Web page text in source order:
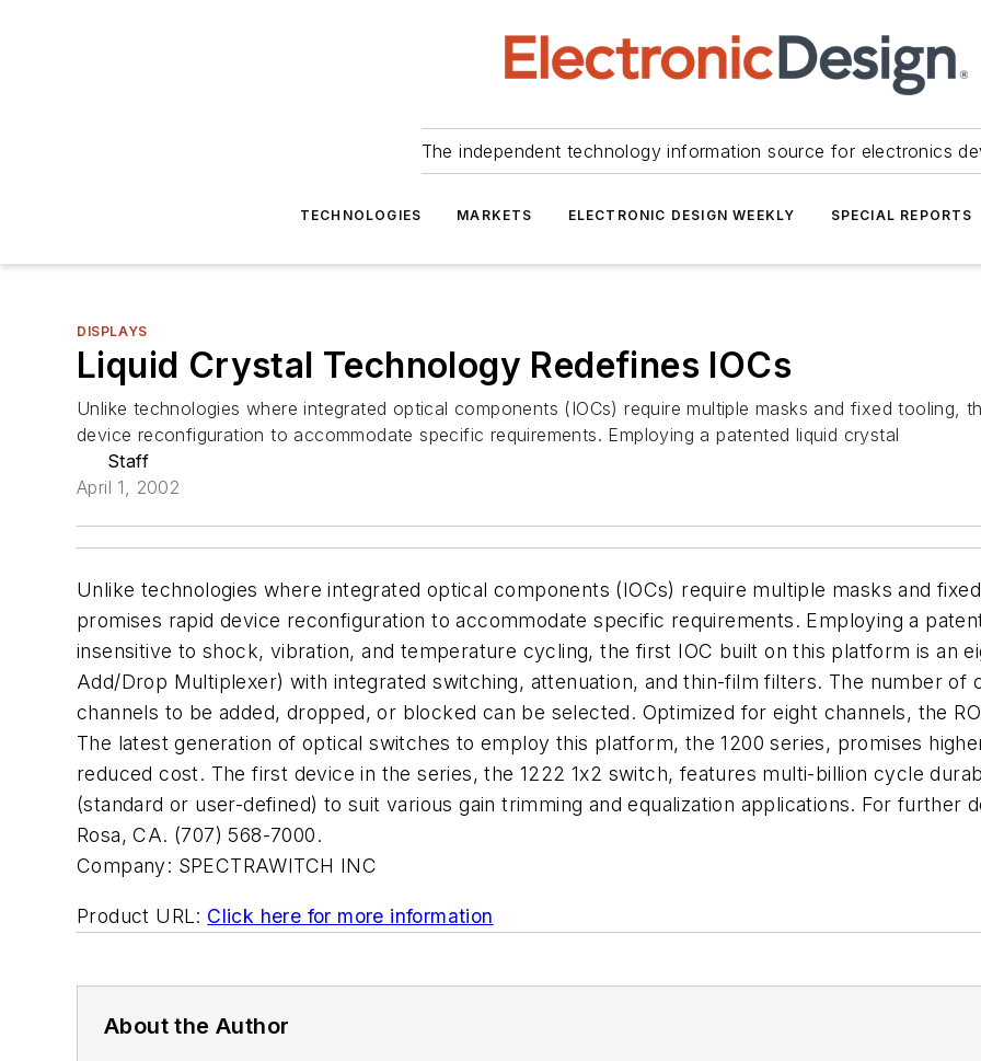
The independent technology information source for electronics
TECHNOLOGIES MARKETS ELECTRONIC DESIGN WEEKLY SPECIAL REPORTS
DISPLAYS
Liquid Crystal Technology Redefines IOCs
Unlike technologies where integrated optical components (IOCs) require multiple masks and fixed tooling,
device reconfiguration to accommodate specific requirements. Employing a patented liquid crystal
Staff
April 1, 2002
Unlike technologies where integrated optical components (IOCs) require multiple masks and
promises rapid device reconfiguration to accommodate specific requirements. Employing a
insensitive to shock, vibration, and temperature cycling, the first IOC built on this platform is an
Add/Drop Multiplexer) with integrated switching, attenuation, and thin-film filters. The number of
channels to be added, dropped, or blocked can be selected. Optimized for eight channels, the
The latest generation of optical switches to employ this platform, the 1200 series, promises
reduced cost. The first device in the series, the 1222 1x2 switch, features multi-billion cycle
(standard or user-defined) to suit various gain trimming and equalization applications. For further
Rosa, CA. (707) 568-7000.
Company: SPECTRAWITCH INC
Product URL: Click here for more information
About the Author